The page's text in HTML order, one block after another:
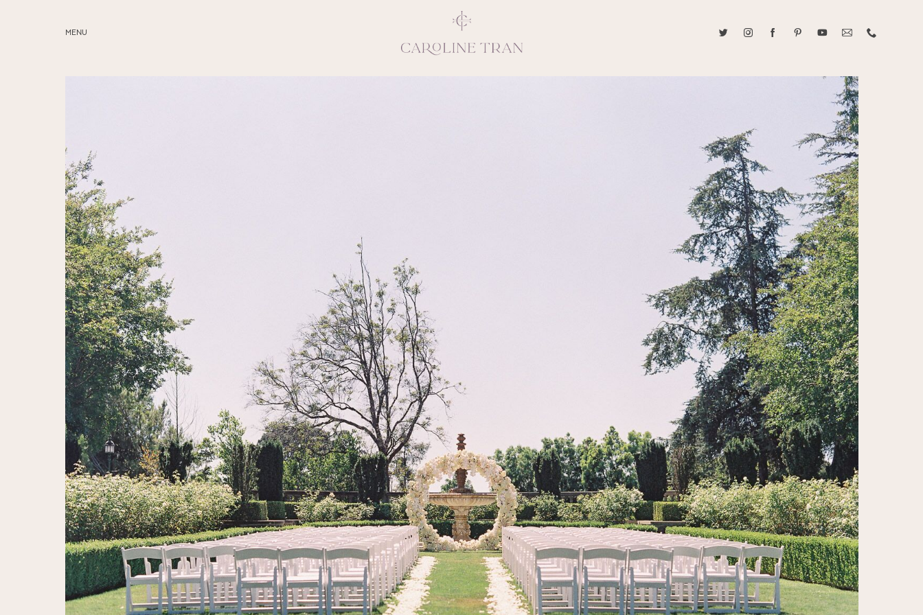
MENU
EDUCATION
MY PRESETS
ABOUT CAROLINE TRAN
2021 RANGEFINDER MAGAZINE CREATOR OF THE YEAR
Inspiring, creative, and fun, Caroline Tran documents life with her easygoing and
vivacious personality. By building trust and rapport, she is able to bring out the
emotions and natural beauty in her subjects, creating meaningful ethereal artwork that
expresses elegance and bliss. Caroline is a storyteller and forms lifelong bonds with her
clients, allowing her the honor of documenting their many life's milestones.
CONTACT US